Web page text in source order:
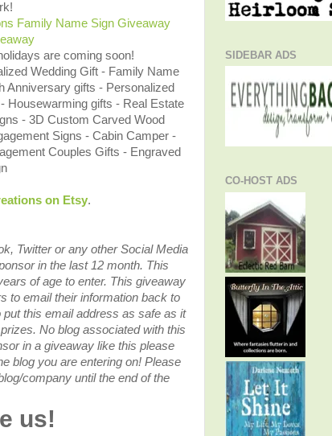
are coming soon!
Wedding Gift - Family Name
Anniversary gifts - Personalized
Housewarming gifts - Real Estate
- 3D Custom Carved Wood
Signs - Cabin Camper -
Couples Gifts - Engraved
on Etsy.
Twitter or any other Social Media
in the last 12 month. This
of age to enter. This giveaway
to email theirinformation back to
this email address as safe as it
No blog associated with this
in a giveaway like this please
blog you are entering on! Please
company until the end of the
us!
SIDEBAR ADS
CO-HOST ADS